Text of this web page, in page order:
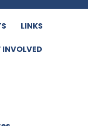
LINKS
INVOLVED